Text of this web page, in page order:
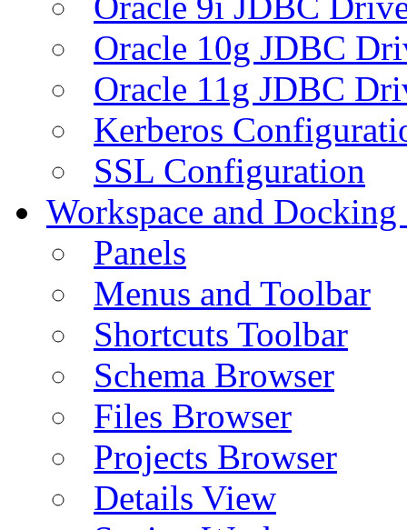
Oracle 10g JDBC
Oracle 11g JDBC
Kerberos
SSL Configuration
Workspace and
Panels
Menus and Toolbar
Shortcuts Toolbar
Schema Browser
Files Browser
Projects Browser
Details View